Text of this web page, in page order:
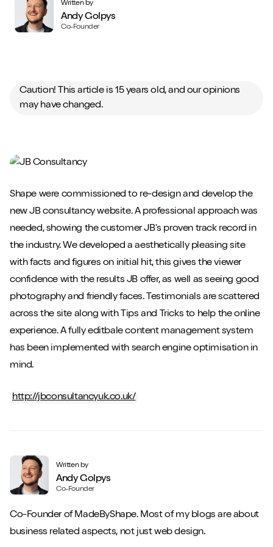
Written by
Andy Golpys
Co-Founder
Caution! This article is 15 years old, and our opinions
may have changed.
Shape were commissioned to re-design and develop the
new JB consultancy website. A professional approach was
needed, showing the customer JB's proven track record in
the industry. We developed a aesthetically pleasing site
with facts and figures on initial hit, this gives the viewer
confidence with the results JB offer, as well as seeing good
photography and friendly faces. Testimonials are scattered
across the site along with Tips and Tricks to help the online
experience. A fully editbale content management system
has been implemented with search engine optimisation in
mind.
http://jbconsultancyuk.co.uk/
Written by
Andy Golpys
Co-Founder
Co-Founder of MadeByShape. Most of my blogs are about
business related aspects, not just web design.